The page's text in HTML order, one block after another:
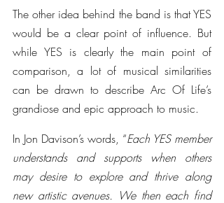
The other idea behind the band is that YES
would be a clear point of influence. But
while YES is clearly the main point of
comparison, a lot of musical similarities
can be drawn to describe Arc Of Life’s
grandiose and epic approach to music.
In Jon Davison’s words, “Each YES member
understands and supports when others
may desire to explore and thrive along
new artistic avenues. We then each find